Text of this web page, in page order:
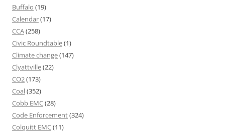
Buffalo (19)
Calendar(17)
CCA(258)
Civic Roundtable(1)
Climate change(147)
Clyattville(22)
CO2(173)
Coal(352)
Cobb EMC(28)
Code Enforcement(324)
Colquitt EMC(11)